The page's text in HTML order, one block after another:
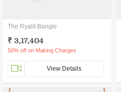
The Ryalit Bangle
₹ 3,17,404
50% off on Making Charges
View Details